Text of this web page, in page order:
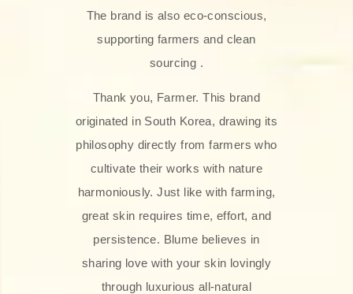
The brand is also eco-conscious,
supporting farmers and clean
sourcing .
Thank you, Farmer. This brand
originated in South Korea, drawing its
philosophy directly from farmers who
cultivate their works with nature
harmoniously. Just like with farming,
great skin requires time, effort, and
persistence. Blume believes in
sharing love with your skin lovingly
through luxurious all-natural